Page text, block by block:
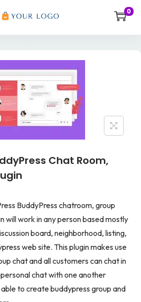
0
Chat Room,
BuddyPress chatroom, group
will work in any person based mostly
board, neighborhood, listing,
web site. This plugin makes use
chat and all customers can chat in
chat with one another
able to create buddypress group and